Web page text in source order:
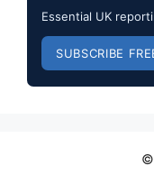
Essential UK
SUBSCRIBE
©